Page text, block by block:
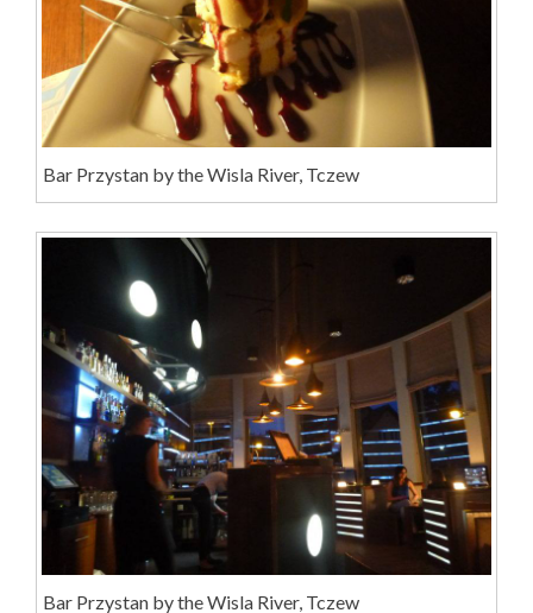
Bar Przystan by the Wisla River, Tczew
Bar Przystan by the Wisla River, Tczew